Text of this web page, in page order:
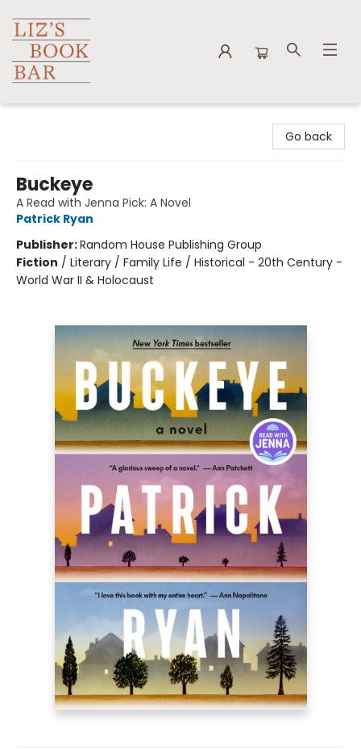
Go back
Buckeye
A Read with Jenna Pick: A Novel
Patrick Ryan
Publisher:Random House Publishing Group
Fiction / Literary / Family Life / Historical - 20th Century -
World War II & Holocaust